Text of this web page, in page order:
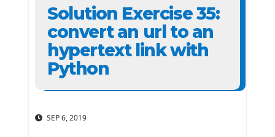
Solution Exercise 35:
convert an url to an
hypertext link with
Python
SEP 6, 2019